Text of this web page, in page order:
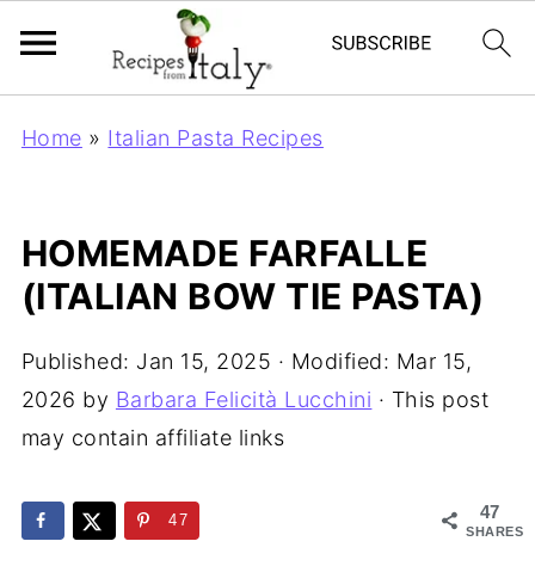
Home » Italian Pasta Recipes
HOMEMADE FARFALLE
(ITALIAN BOW TIE PASTA)
Published: Jan 15, 2025 · Modified: Mar 15,
2026 by Barbara Felicità Lucchini · This post
may contain affiliate links
47
SHARES
47